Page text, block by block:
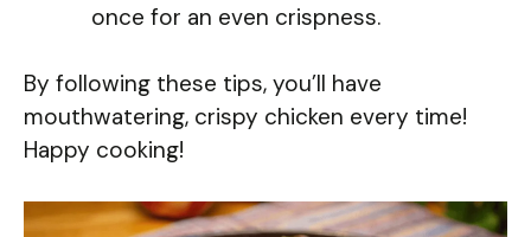
once for an even crispness.
By following these tips, you’ll have
mouthwatering, crispy chicken every time!
Happy cooking!